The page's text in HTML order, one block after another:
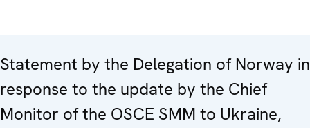
Statement by the Delegation of Norway in
response to the update by the Chief
Monitor of the OSCE SMM to Ukraine,